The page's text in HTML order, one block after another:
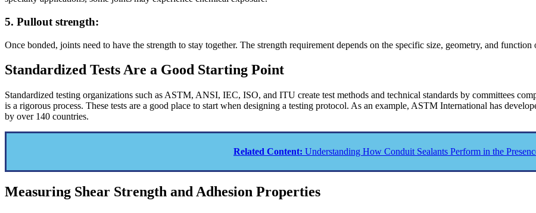
5. Pullout strength:
Once bonded, joints need to have the strength to stay together. The strength requirement depends on the specific size, geometry, and function
Standardized Tests Are a Good Starting Point
Standardized testing organizations such as ASTM, ANSI, IEC, ISO, and ITU create test methods and technical standards by committees
is a rigorous process. These tests are a good place to start when designing a testing protocol. As an example, ASTM International has
by over 140 countries.
Related Content: Understanding How Conduit Sealants Perform in the
Measuring Shear Strength and Adhesion Properties